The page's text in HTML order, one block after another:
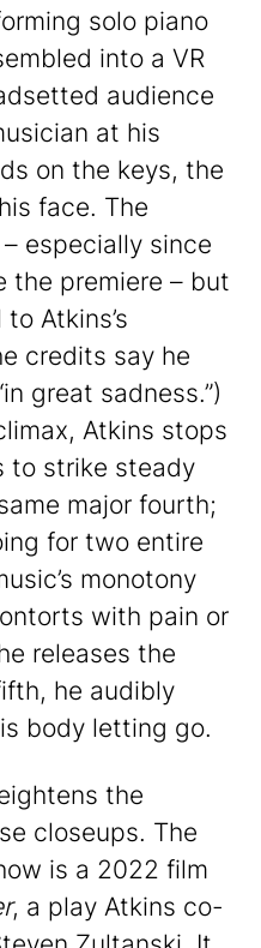
solo piano
into a VR
audience
at his
on the keys, the
face. The
especially since
the premiere – but
Atkins’s
credits say he
great sadness.”)
Atkins stops
to strike steady
major fourth;
for two entire
monotony
with pain or
releases the
he audibly
body letting go.
the
closeups. The
is a 2022 film
, a play Atkins co-